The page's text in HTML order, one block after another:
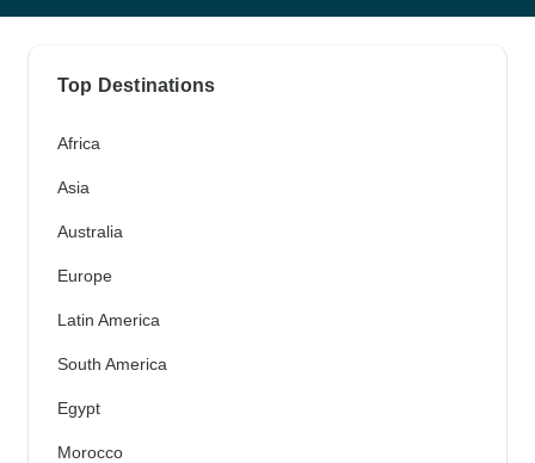
Top Destinations
Africa
Asia
Australia
Europe
Latin America
South America
Egypt
Morocco